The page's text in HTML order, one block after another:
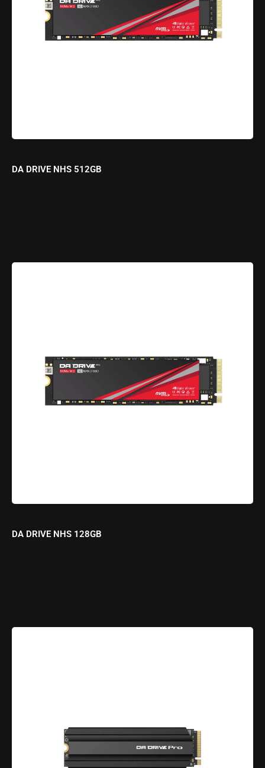
DA DRIVE NHS 512GB
DA DRIVE NHS 128GB